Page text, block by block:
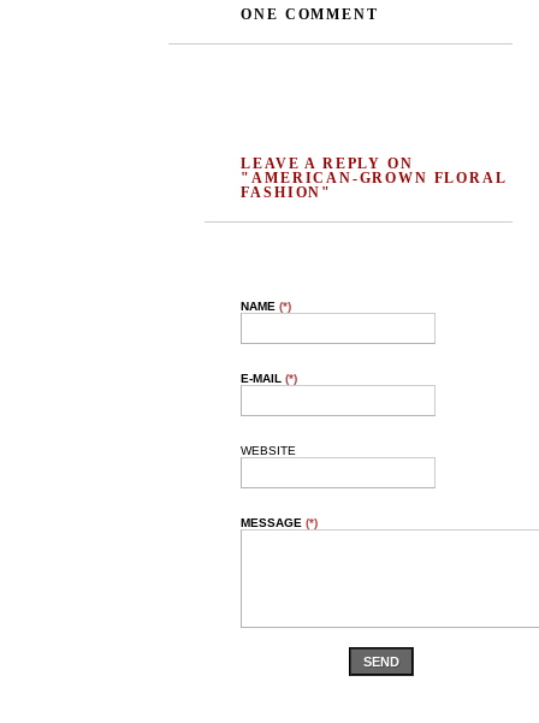
ONE COMMENT
LEAVE A REPLY ON
"AMERICAN-GROWN FLORAL
FASHION"
NAME(*)
E-MAIL(*)
WEBSITE
MESSAGE(*)
SEND